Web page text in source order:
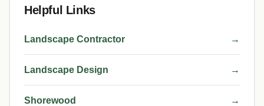
Helpful Links
Landscape Contractor →
Landscape Design →
Shorewood →